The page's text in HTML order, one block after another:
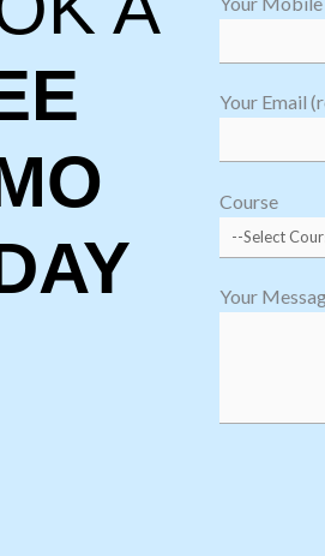
Courses we Provide in Software
Your Email
Course
Your